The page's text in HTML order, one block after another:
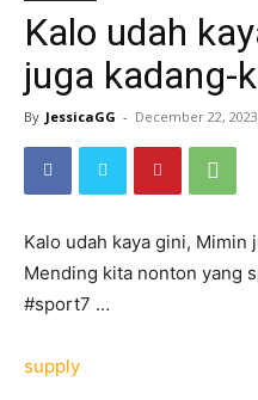
Kalo udah
juga kadang-
By JessicaGG - December 22, 2023
Kalo udah kaya gini, Mimin
Mending kita nonton yang
#sport7 …
supply